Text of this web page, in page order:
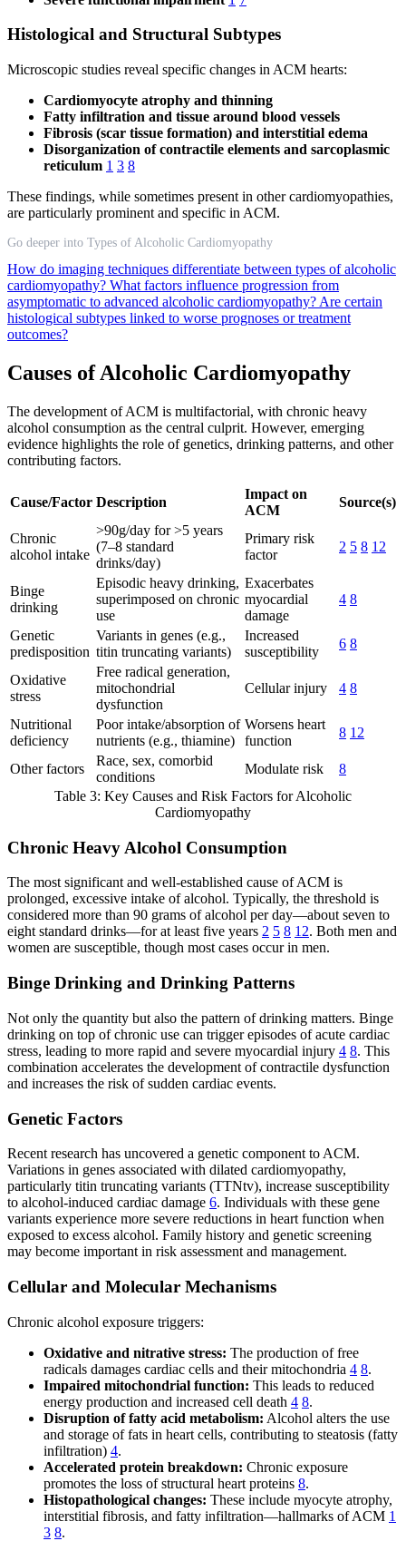
Histological and Structural Subtypes
Microscopic studies reveal specific changes in ACM hearts:
Cardiomyocyte atrophy and thinning
Fatty infiltration and tissue around blood vessels
Fibrosis (scar tissue formation) and interstitial edema
Disorganization of contractile elements and sarcoplasmic
reticulum 1 3 8
These findings, while sometimes present in other cardiomyopathies,
are particularly prominent and specific in ACM.
Go deeper into Types of Alcoholic Cardiomyopathy
How do imaging techniques differentiate between types of alcoholic
cardiomyopathy? What factors influence progression from
asymptomatic to advanced alcoholic cardiomyopathy? Are certain
histological subtypes linked to worse prognoses or treatment
outcomes?
Causes of Alcoholic Cardiomyopathy
The development of ACM is multifactorial, with chronic heavy
alcohol consumption as the central culprit. However, emerging
evidence highlights the role of genetics, drinking patterns, and other
contributing factors.
Cause/Factor Description
Impact on
ACM
Source(s)
Chronic
alcohol intake
>90g/day for >5 years
(7–8 standard
drinks/day)
Primary risk
factor
2 5 8 12
Binge
drinking
Episodic heavy drinking,
superimposed on chronic
use
Exacerbates
myocardial
damage
4 8
Genetic
predisposition
Variants in genes (e.g.,
titin truncating variants)
Increased
susceptibility
6 8
Oxidative
stress
Free radical generation,
mitochondrial
dysfunction
Cellular injury 4 8
Nutritional
deficiency
Poor intake/absorption of
nutrients (e.g., thiamine)
Worsens heart
function
8 12
Other factors
Race, sex, comorbid
conditions
Modulate risk
8
Table 3: Key Causes and Risk Factors for Alcoholic
Cardiomyopathy
Chronic Heavy Alcohol Consumption
The most significant and well-established cause of ACM is
prolonged, excessive intake of alcohol. Typically, the threshold is
considered more than 90 grams of alcohol per day—about seven to
eight standard drinks—for at least five years 2 5 8 12. Both men and
women are susceptible, though most cases occur in men.
Binge Drinking and Drinking Patterns
Not only the quantity but also the pattern of drinking matters. Binge
drinking on top of chronic use can trigger episodes of acute cardiac
stress, leading to more rapid and severe myocardial injury 4 8. This
combination accelerates the development of contractile dysfunction
and increases the risk of sudden cardiac events.
Genetic Factors
Recent research has uncovered a genetic component to ACM.
Variations in genes associated with dilated cardiomyopathy,
particularly titin truncating variants (TTNtv), increase susceptibility
to alcohol-induced cardiac damage 6. Individuals with these gene
variants experience more severe reductions in heart function when
exposed to excess alcohol. Family history and genetic screening
may become important in risk assessment and management.
Cellular and Molecular Mechanisms
Chronic alcohol exposure triggers:
Oxidative and nitrative stress: The production of free
radicals damages cardiac cells and their mitochondria 4 8.
Impaired mitochondrial function: This leads to reduced
energy production and increased cell death 4 8.
Disruption of fatty acid metabolism: Alcohol alters the use
and storage of fats in heart cells, contributing to steatosis (fatty
infiltration) 4.
Accelerated protein breakdown: Chronic exposure
promotes the loss of structural heart proteins 8.
Histopathological changes: These include myocyte atrophy,
interstitial fibrosis, and fatty infiltration—hallmarks of ACM 1
3 8.